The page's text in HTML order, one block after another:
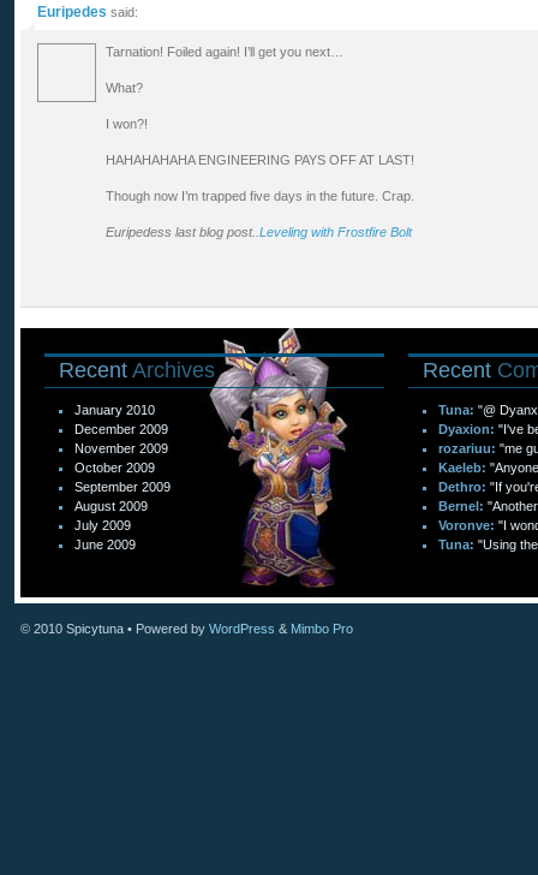
Euripedes said:
Tarnation! Foiled again! I’ll get you next…
What?
I won?!
HAHAHAHAHA ENGINEERING PAYS OFF AT LAST!
Though now I’m trapped five days in the future. Crap.
Euripedess last blog post.. Leveling with Frostfire Bolt
Recent Archives
January 2010
December 2009
November 2009
October 2009
September 2009
August 2009
July 2009
June 2009
Recent
Tuna: "@
Dyaxion: "I've
rozariuu: "me
Kaeleb:
Dethro: "If
Bernel:
Voronve: "I
Tuna: "Using
© 2010 Spicytuna • Powered by WordPress & Mimbo Pro